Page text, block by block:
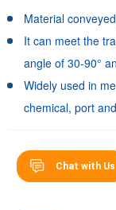
Material
It can meet the
angle of 30-90°
Widely used in
chemical, port
Chat with Us